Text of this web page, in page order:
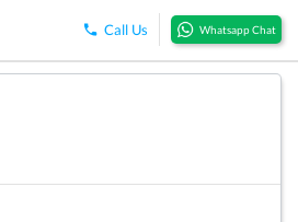
Call Us Whatsapp Chat